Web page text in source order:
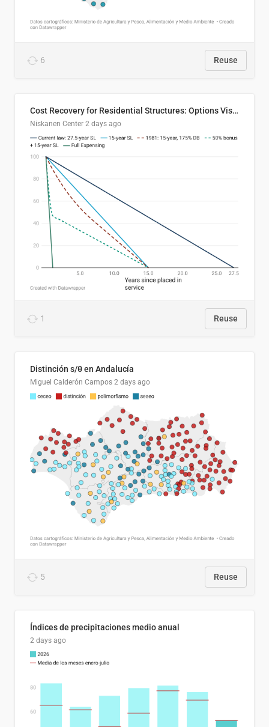
6 Reuse
Cost Recovery for Residential Structures: Options Visualized
Niskanen Center 2 days ago
1 Reuse
Distinción s/θ en Andalucía
Miguel Calderón Campos 2 days ago
5 Reuse
Índices de precipitaciones medio anual
2 days ago